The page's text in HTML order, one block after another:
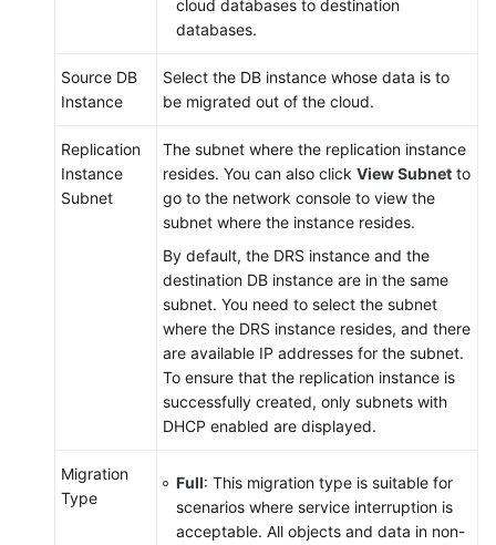
cloud databases to destination
databases.
Source DB
Instance
Select the DB instance whose data is to
be migrated out of the cloud.
Replication
Instance
Subnet
The subnet where the replication instance
resides. You can also click View Subnet to
go to the network console to view the
subnet where the instance resides.
By default, the DRS instance and the
destination DB instance are in the same
subnet. You need to select the subnet
where the DRS instance resides, and there
are available IP addresses for the subnet.
To ensure that the replication instance is
successfully created, only subnets with
DHCP enabled are displayed.
Migration
Type
Full: This migration type is suitable for
scenarios where service interruption is
acceptable. All objects and data in non-